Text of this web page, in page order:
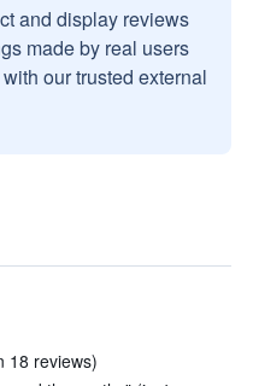
and display reviews
made by real users
our trusted external
18 reviews)